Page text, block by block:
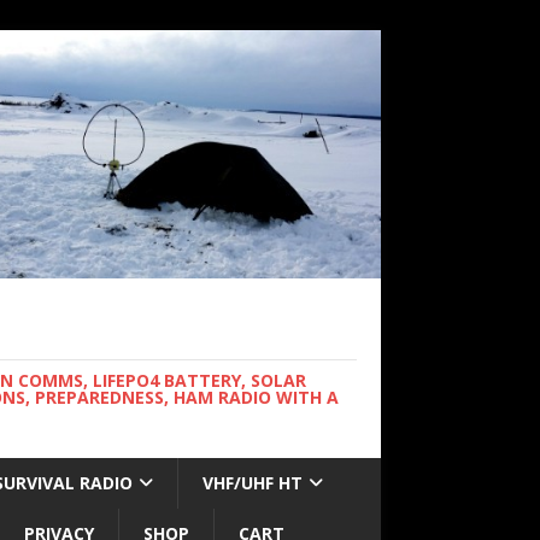
COMMS, LIFEPO4 BATTERY, SOLAR
PREPAREDNESS, HAM RADIO WITH A
RADIO VHF/UHF HT
PRIVACY SHOP CART